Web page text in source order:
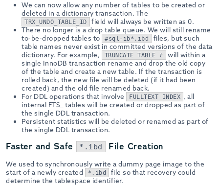
We can now allow any number of tables to be created or
deleted in a dictionary transaction. The
TRX_UNDO_TABLE_ID
field will always be written as 0.
There no longer is a drop table queue. We will still rename
to-be-dropped tables to
#sql-ib*.ibd
files, but such
table names never exist in committed versions of the data
dictionary. For example,
TRUNCATE TABLE t
will within a
single InnoDB transaction rename and drop the old copy
of the table and create a new table. If the transaction is
rolled back, the new file will be deleted (if it had been
created) and the old file renamed back.
For DDL operations that involve
FULLTEXT INDEX , all
internal FTS_ tables will be created or dropped as part of
the single DDL transaction.
Persistent statistics will be deleted or renamed as part of
the single DDL transaction.
Faster and Safe *.ibd File Creation
We used to synchronously write a dummy page image to the
start of a newly created
*.ibd
file so that recovery could
determine the tablespace identifier.